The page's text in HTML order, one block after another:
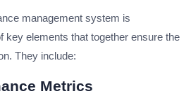
management system is
key elements that together ensure the
They include:
Metrics